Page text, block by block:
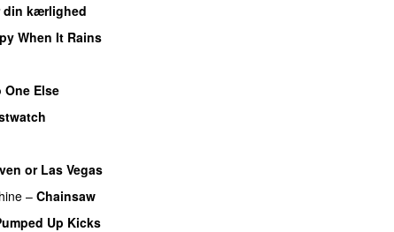
din kærlighed
When It Rains
One Else
or Las Vegas
– Chainsaw
Up Kicks